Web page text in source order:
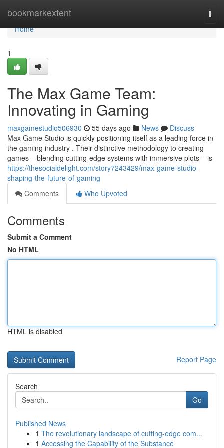
bookmarkextent
Home
Home
1
The Max Game Team:
Innovating in Gaming
maxgamestudio506930 55 days ago News
Discuss
Max Game Studio is quickly positioning itself as a leading force in
the gaming industry . Their distinctive methodology to creating
games – blending cutting-edge systems with immersive plots – is
https://thesocialdelight.com/story7243429/max-game-studio-
shaping-the-future-of-gaming
Comments
Who Upvoted
Comments
Submit a Comment
No HTML
HTML is disabled
Report Page
Search
Go
Published News
1 The revolutionary landscape of cutting-edge com...
1 Accessing the Capability of the Substance